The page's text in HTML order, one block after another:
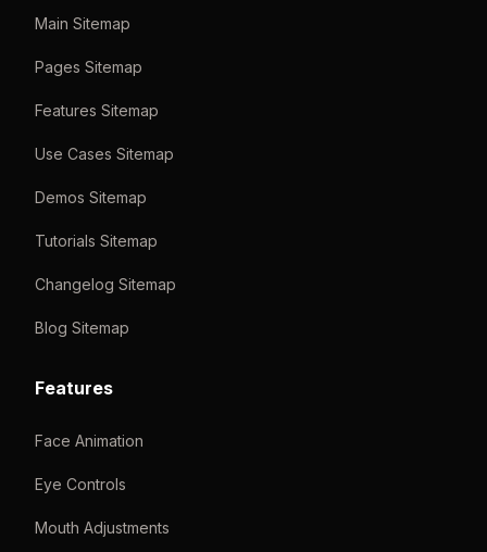
Main Sitemap
Pages Sitemap
Features Sitemap
Use Cases Sitemap
Demos Sitemap
Tutorials Sitemap
Changelog Sitemap
Blog Sitemap
Features
Face Animation
Eye Controls
Mouth Adjustments